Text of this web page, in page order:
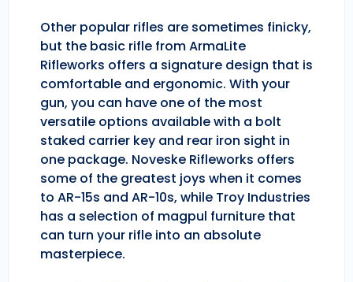
Other popular rifles are sometimes finicky,
but the basic rifle from ArmaLite
Rifleworks offers a signature design that is
comfortable and ergonomic. With your
gun, you can have one of the most
versatile options available with a bolt
staked carrier key and rear iron sight in
one package. Noveske Rifleworks offers
some of the greatest joys when it comes
to AR-15s and AR-10s, while Troy Industries
has a selection of magpul furniture that
can turn your rifle into an absolute
masterpiece.